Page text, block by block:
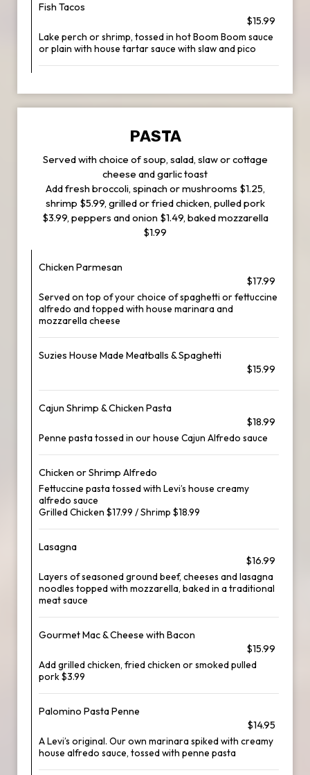
Fish Tacos
$15.99
Lake perch or shrimp, tossed in hot Boom Boom sauce
or plain with house tartar sauce with slaw and pico
PASTA
Served with choice of soup, salad, slaw or cottage
cheese and garlic toast
Add fresh broccoli, spinach or mushrooms $1.25,
shrimp $5.99, grilled or fried chicken, pulled pork
$3.99, peppers and onion $1.49, baked mozzarella
$1.99
Chicken Parmesan
$17.99
Served on top of your choice of spaghetti or fettuccine
alfredo and topped with house marinara and
mozzarella cheese
Suzies House Made Meatballs & Spaghetti
$15.99
Cajun Shrimp & Chicken Pasta
$18.99
Penne pasta tossed in our house Cajun Alfredo sauce
Chicken or Shrimp Alfredo
Fettuccine pasta tossed with Levi’s house creamy
alfredo sauce
Grilled Chicken $17.99 / Shrimp $18.99
Lasagna
$16.99
Layers of seasoned ground beef, cheeses and lasagna
noodles topped with mozzarella, baked in a traditional
meat sauce
Gourmet Mac & Cheese with Bacon
$15.99
Add grilled chicken, fried chicken or smoked pulled
pork $3.99
Palomino Pasta Penne
$14.95
A Levi’s original. Our own marinara spiked with creamy
house alfredo sauce, tossed with penne pasta